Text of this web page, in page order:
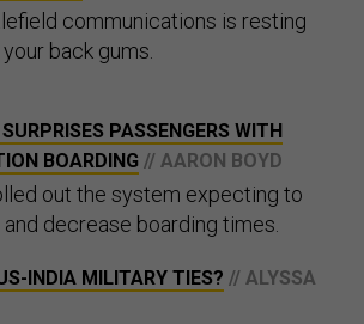
communications is resting
back gums.
PASSENGERS WITH
BOARDING // AARON BOYD
out the system expecting to
decrease boarding times.
INDIA MILITARY TIES? // ALYSSA